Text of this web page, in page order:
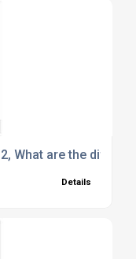
What are the
Details